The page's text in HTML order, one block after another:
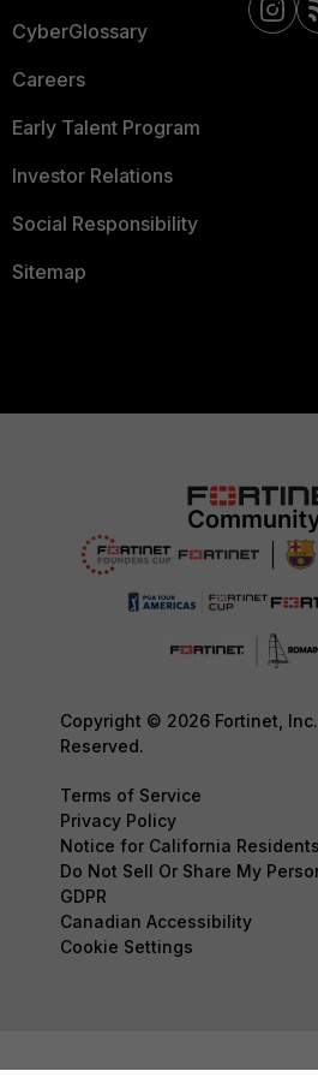
CyberGlossary
Careers
Early Talent Program
Investor Relations
Social Responsibility
Sitemap
Copyright © 2026 Fortinet,
Reserved.
Terms of Service
Privacy Policy
Notice for California Residents
Do Not Sell Or Share My
GDPR
Canadian Accessibility
Cookie Settings